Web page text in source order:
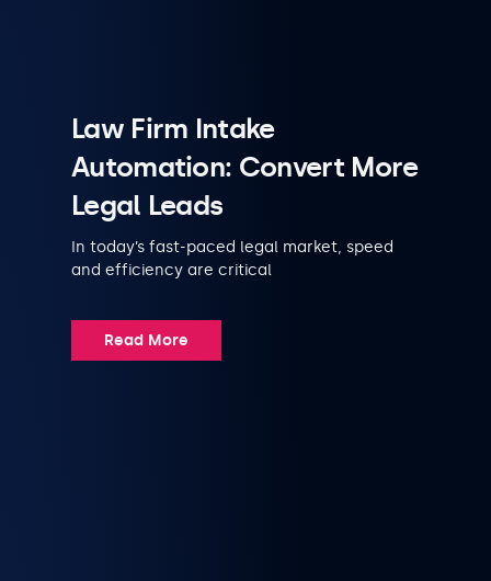
Law Firm Intake
Automation: Convert More
Legal Leads
In today’s fast-paced legal market, speed
and efficiency are critical
Read More